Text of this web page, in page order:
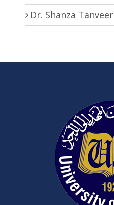
Dr. Shanza Tanveer